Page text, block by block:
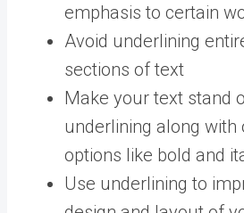
emphasis to certain
Avoid underlining
sections of text
Make your text stand
underlining along
options like bold and
Use underlining to